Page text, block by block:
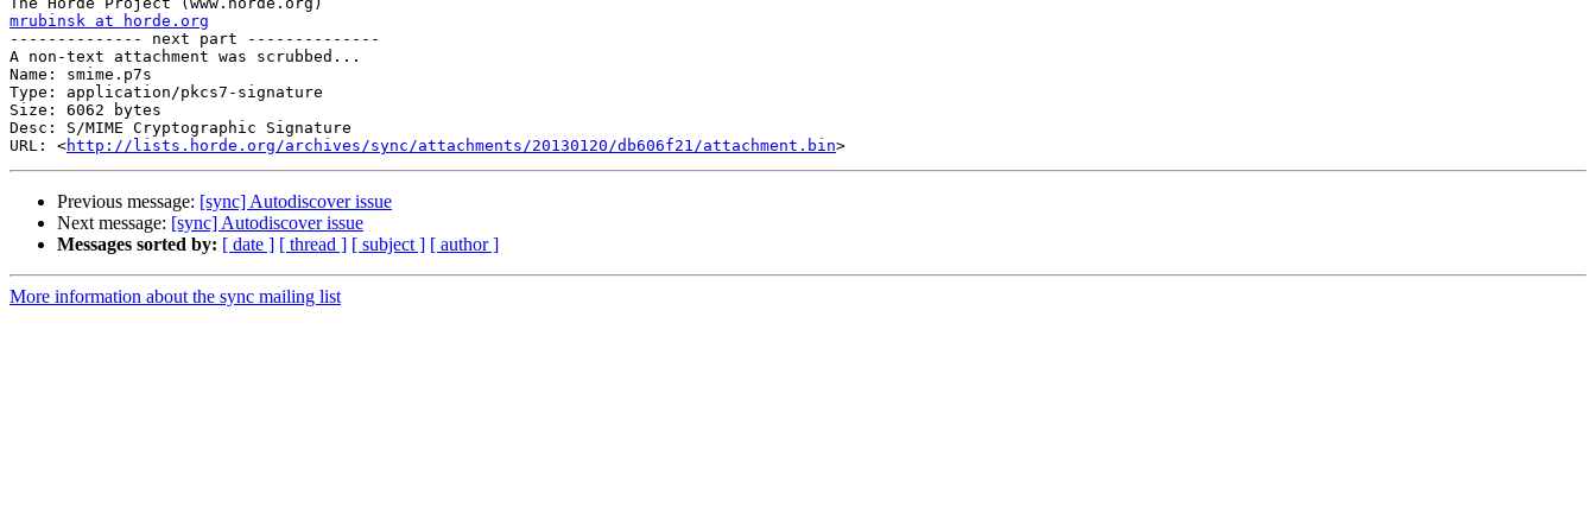
mrubinsk at horde.org
-------------- next part --------------
A non-text attachment was scrubbed...
Name: smime.p7s
Type: application/pkcs7-signature
Size: 6062 bytes
Desc: S/MIME Cryptographic Signature
URL: <http://lists.horde.org/archives/sync/attachments/20130120/db606f21/attachment.bin
Previous message: [sync] Autodiscover issue
Next message: [sync] Autodiscover issue
Messages sorted by: [ date ] [ thread ] [ subject ] [ author ]
More information about the sync mailing list